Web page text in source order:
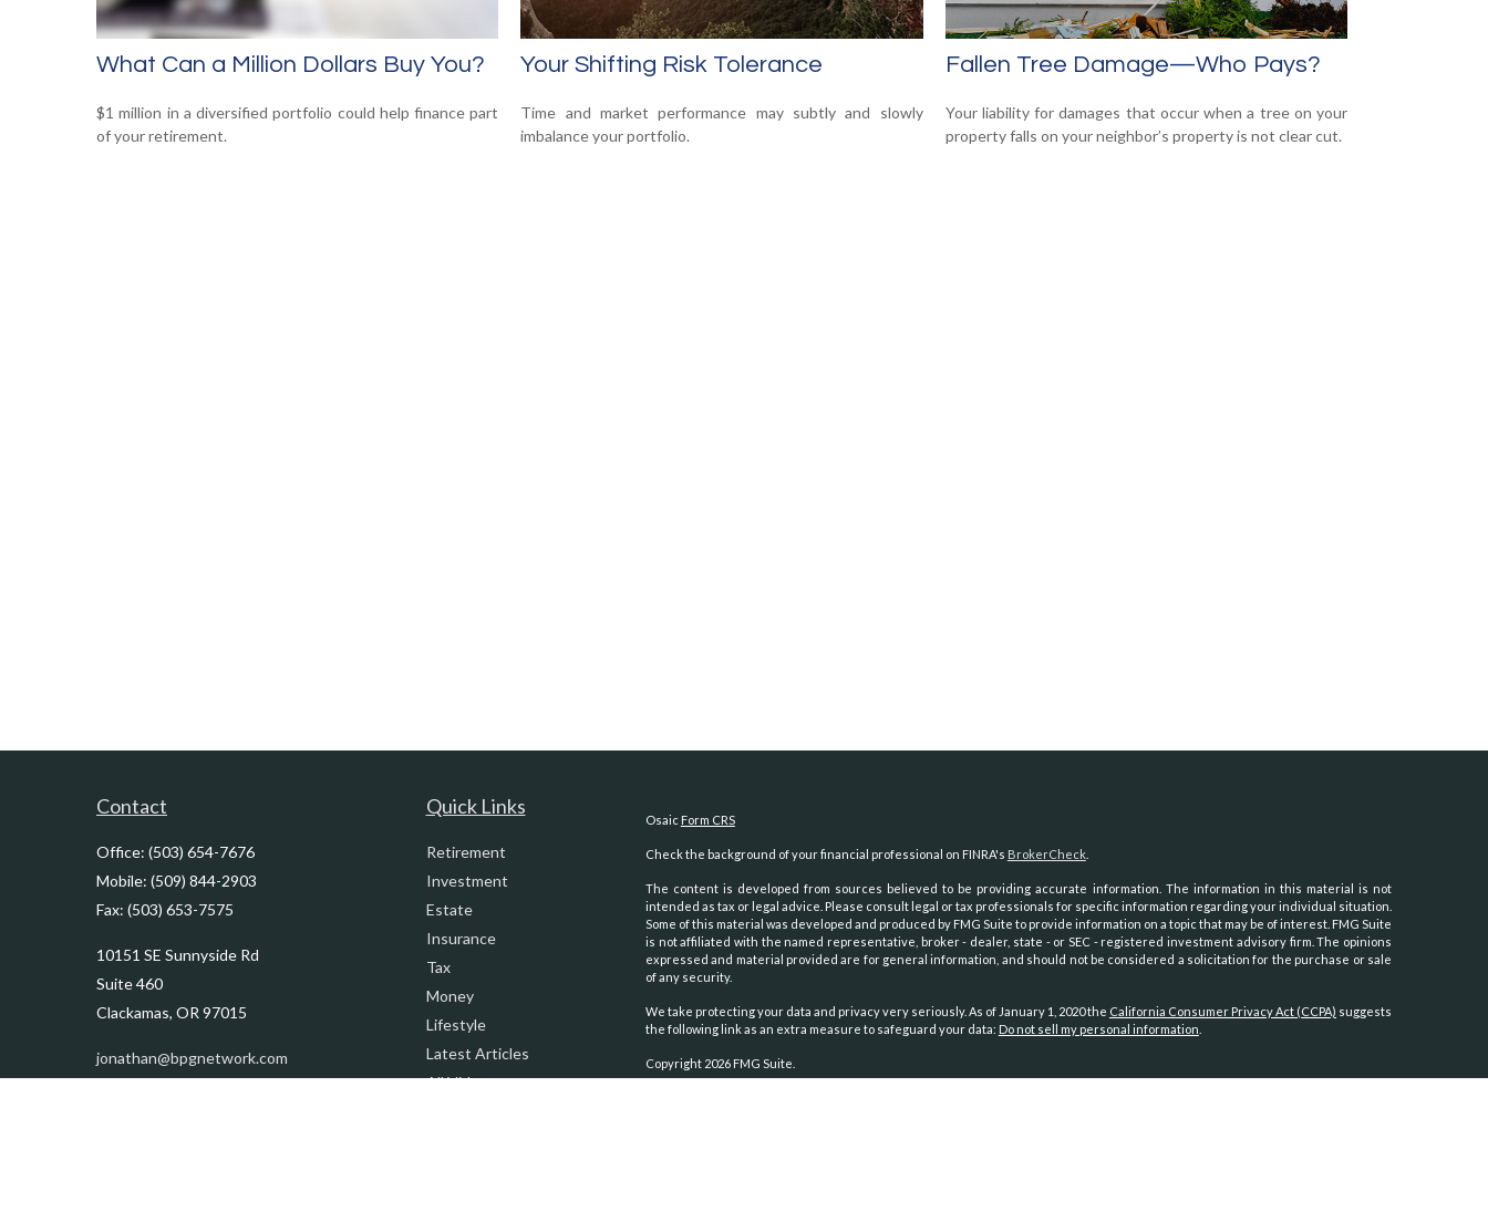
What Can a Million Dollars Buy You?
$1 million in a diversified portfolio could help finance part
of your retirement.
Your Shifting Risk Tolerance
Time and market performance may subtly and slowly
imbalance your portfolio.
Fallen Tree Damage—Who Pays?
Your liability for damages that occur when a tree on your
property falls on your neighbor’s property is not clear cut.
Contact
Office: (503) 654-7676
Mobile: (509) 844-2903
Fax: (503) 653-7575
10151 SE Sunnyside Rd
Suite 460
Clackamas, OR 97015
jonathan@bpgnetwork.com
Quick Links
Retirement
Investment
Estate
Insurance
Tax
Money
Lifestyle
Latest Articles
All Videos
Osaic Form CRS
Check the background of your financial professional on FINRA's BrokerCheck.
The content is developed from sources believed to be providing accurate information. The information in this material is not
intended as tax or legal advice. Please consult legal or tax professionals for specific information regarding your individual situation.
Some of this material was developed and produced by FMG Suite to provide information on a topic that may be of interest. FMG Suite
is not affiliated with the named representative, broker - dealer, state - or SEC - registered investment advisory firm. The opinions
expressed and material provided are for general information, and should not be considered a solicitation for the purchase or sale
of any security.
We take protecting your data and privacy very seriously. As of January 1, 2020 the California Consumer Privacy Act (CCPA) suggests
the following link as an extra measure to safeguard your data: Do not sell my personal information
Copyright 2026 FMG Suite.